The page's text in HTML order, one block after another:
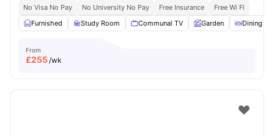
No Visa No Pay No University No Pay Free Insurance
Free Wi Fi
Furnished
Study Room Communal TV Garden Dining
From
£255/wk